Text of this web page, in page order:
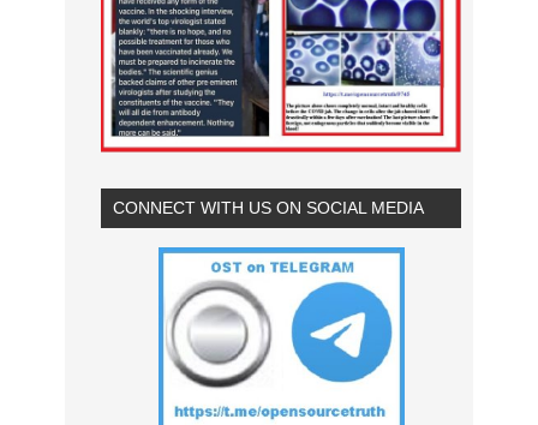
CONNECT WITH US ON SOCIAL MEDIA